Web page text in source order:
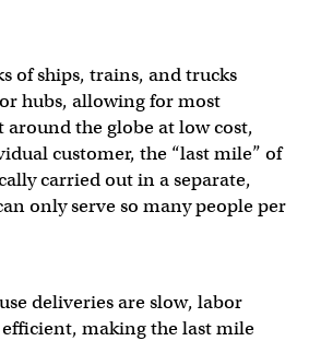
of ships, trains, and trucks
hubs, allowing for most
around the globe at low cost,
customer, the “last mile” of
carried out in a separate,
only serve so many people per
deliveries are slow, labor
making the last mile